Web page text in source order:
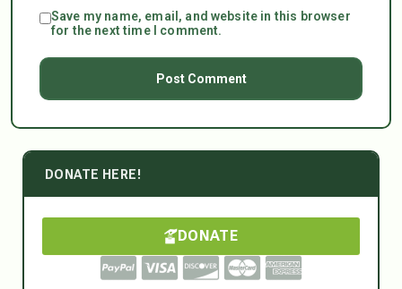
Save my name, email, and website in this browser
for the next time I comment.
DONATE HERE!
DONATE